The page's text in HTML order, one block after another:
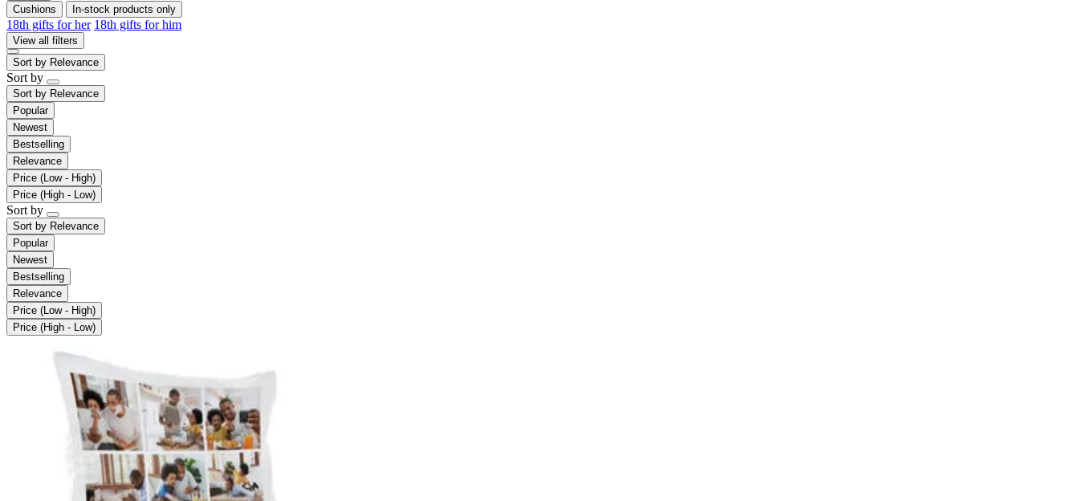
Cushions
In-stock products only
18th gifts for her 18th gifts for him
View all filters
Sort by Relevance
Sort by
Sort by Relevance
Popular
Newest
Bestselling
Relevance
Price (Low - High)
Price (High - Low)
Sort by
Sort by Relevance
Popular
Newest
Bestselling
Relevance
Price (Low - High)
Price (High - Low)